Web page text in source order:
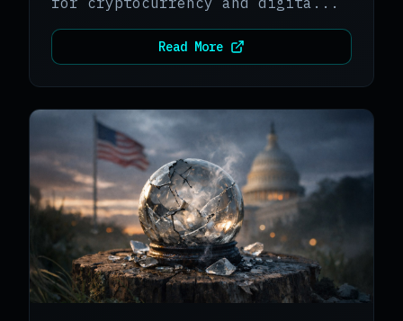
Read More